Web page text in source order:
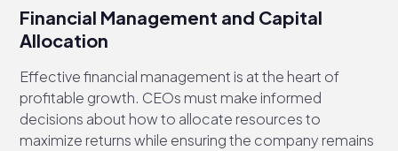
Financial Management and Capital
Allocation
Effective financial management is at the heart of
profitable growth. CEOs must make informed
decisions about how to allocate resources to
maximize returns while ensuring the company remains